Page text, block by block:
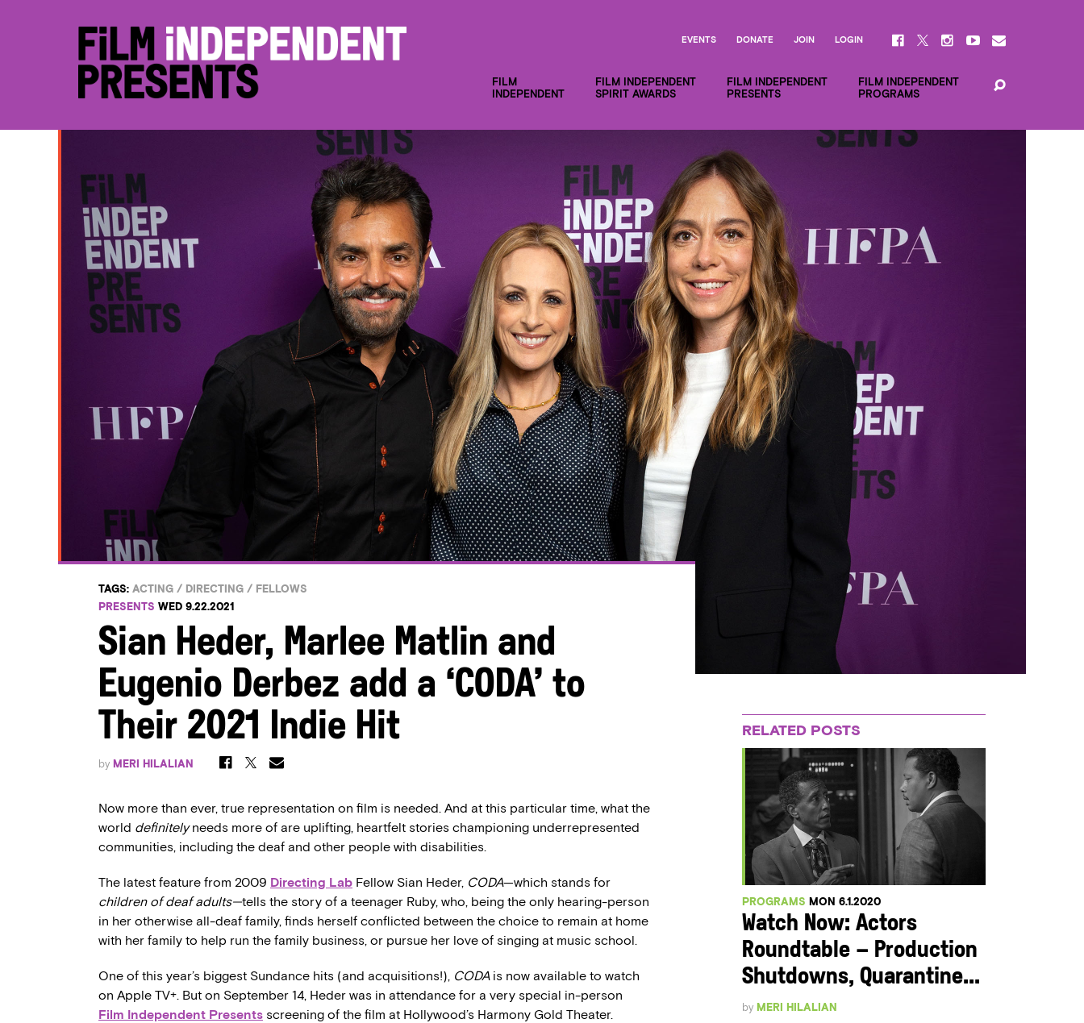
FILM
INDEPENDENT
FILM INDEPENDENT
SPIRIT AWARDS
FILM INDEPENDENT
PRESENTS
FILM INDEPENDENT
PROGRAMS
EVENTS DONATE JOIN LOGIN
TAGS: ACTING / DIRECTING / FELLOWS
PRESENTS WED 9.22.2021
Sian Heder, Marlee Matlin and
Eugenio Derbez add a ‘CODA’ to
Their 2021 Indie Hit
by MERI HILALIAN
Now more than ever, true representation on film is needed. And at this particular time, what the
world definitelyneeds more of are uplifting, heartfelt stories championing underrepresented
communities, including the deaf and other people with disabilities.
The latest feature from 2009 Directing Lab Fellow Sian Heder, CODA—which stands for
children of deaf adults—tells the story of a teenager Ruby, who, being the only hearing-person
in her otherwise all-deaf family, finds herself conflicted between the choice to remain at home
with her family to help run the family business, or pursue her love of singing at music school.
One of this year’s biggest Sundance hits (and acquisitions!), CODA is now available to watch
on Apple TV+. But on September 14, Heder was in attendance for a very special in-person
Film Independent Presents screening of the film at Hollywood’s Harmony Gold Theater.
RELATED POSTS
PROGRAMS MON 6.1.2020
Watch Now: Actors
Roundtable – Production
Shutdowns, Quarantine...
by MERI HILALIAN